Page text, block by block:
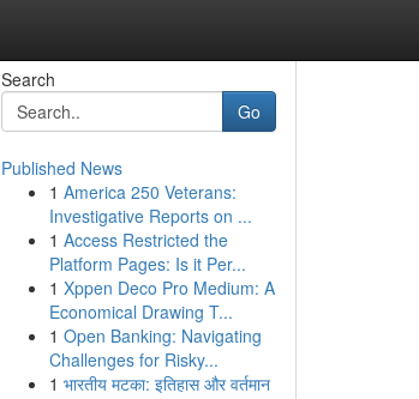
Search
Go
Published News
1 America 250 Veterans:
Investigative Reports on ...
1 Access Restricted the
Platform Pages: Is it Per...
1 Xppen Deco Pro Medium: A
Economical Drawing T...
1 Open Banking: Navigating
Challenges for Risky...
1 भारतीय मटका: इतिहास और वर्तमान